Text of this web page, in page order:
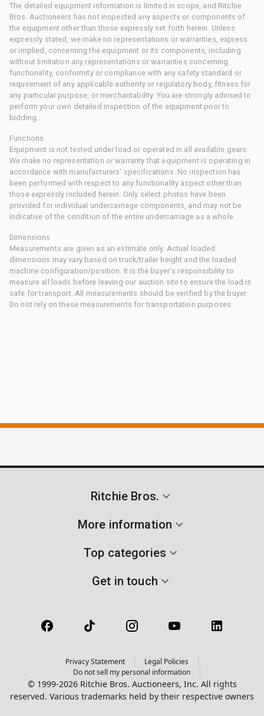
The detailed equipment information is limited in scope, and Ritchie
Bros. Auctioneers has not inspected any aspects or components of
the equipment other than those expressly set forth herein. Unless
expressly stated, we make no representations or warranties, express
or implied, concerning the equipment or its components, including
without limitation any representations or warranties concerning
functionality, conformity or compliance with any safety standard or
requirement of any applicable authority or regulatory body, fitness for
any particular purpose, or merchantability. You are strongly advised to
perform your own detailed inspection of the equipment prior to
bidding.
Functions
Equipment is not tested under load or operated in all available gears.
We make no representation or warranty that equipment is operating in
accordance with manufacturers' specifications. No inspection has
been performed with respect to any functionality aspect other than
those expressly included herein. Only select photos have been
provided for individual undercarriage components, and may not be
indicative of the condition of the entire undercarriage as a whole.
Dimensions
Measurements are given as an estimate only. Actual loaded
dimensions may vary based on truck/trailer height and the loaded
machine configuration/position. It is the buyer's responsibility to
measure all loads before leaving our auction site to ensure the load is
safe for transport. All measurements should be verified by the buyer.
Do not rely on these measurements for transportation purposes.
Ritchie Bros.
More information
Top categories
Get in touch
Privacy Statement
Legal Policies
Do not sell my personal information
© 1999-2026 Ritchie Bros. Auctioneers, Inc. All rights
reserved. Various trademarks held by their respective owners